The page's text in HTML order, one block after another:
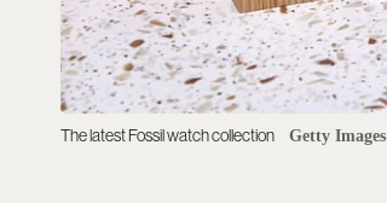
The latest Fossil watch collection Getty Images